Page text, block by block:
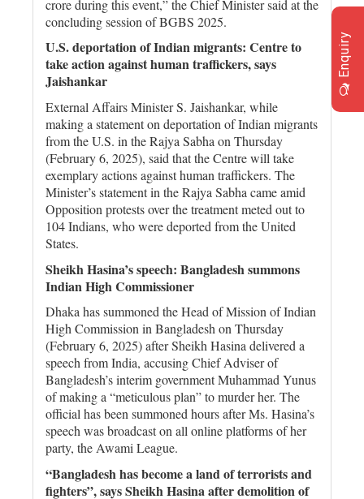
crore during this event,” the Chief Minister said at the
concluding session of BGBS 2025.
U.S. deportation of Indian migrants: Centre to
take action against human traffickers, says
Jaishankar
External Affairs Minister S. Jaishankar, while
making a statement on deportation of Indian migrants
from the U.S. in the Rajya Sabha on Thursday
(February 6, 2025), said that the Centre will take
exemplary actions against human traffickers. The
Minister’s statement in the Rajya Sabha came amid
Opposition protests over the treatment meted out to
104 Indians, who were deported from the United
States.
Sheikh Hasina’s speech: Bangladesh summons
Indian High Commissioner
Dhaka has summoned the Head of Mission of Indian
High Commission in Bangladesh on Thursday
(February 6, 2025) after Sheikh Hasina delivered a
speech from India, accusing Chief Adviser of
Bangladesh’s interim government Muhammad Yunus
of making a “meticulous plan” to murder her. The
official has been summoned hours after Ms. Hasina’s
speech was broadcast on all online platforms of her
party, the Awami League.
“Bangladesh has become a land of terrorists and
fighters”, says Sheikh Hasina after demolition of
Enquiry